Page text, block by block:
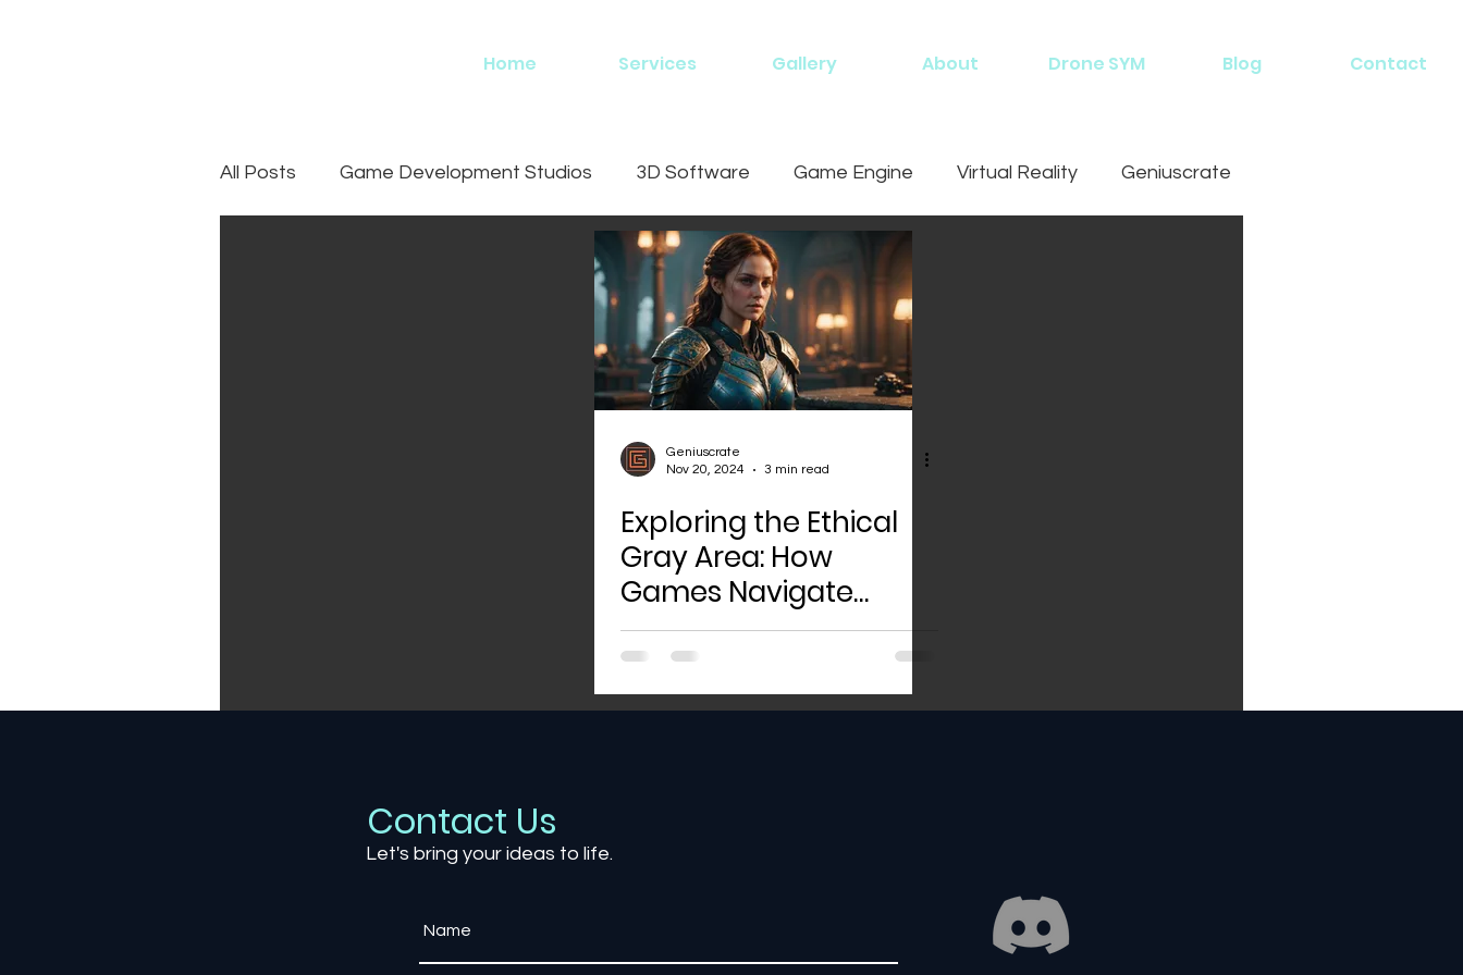
Home Services Gallery About Drone SYM Blog Contact
All Posts Game Development Studios 3D Software Game Engine Virtual Reality Geniuscrate
Geniuscrate
Nov 20, 2024
3 min read
Exploring the Ethical
Gray Area: How
Games Navigate
Morality and Player
Choice
Contact Us
Let's bring your ideas to life.